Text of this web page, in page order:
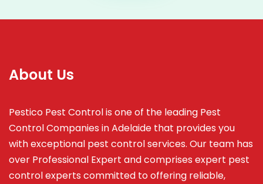
About Us
Pestico Pest Control is one of the leading Pest
Control Companies in Adelaide that provides you
with exceptional pest control services. Our team has
over Professional Expert andcomprises expert pest
control experts committed to offering reliable,